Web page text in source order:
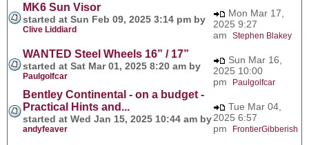
MK6 Sun Visor
started at Sun Feb 09, 2025 3:14 pm by
Clive Liddiard
Mon Mar 17,
2025 9:27
am Stephen Blakey
WANTED Steel Wheels 16” / 17”
started at Sat Mar 01, 2025 8:20 am by
Paulgolfcar
Sun Mar 16,
2025 10:00
pm
Paulgolfcar
Bentley Continental - on a budget -
Practical Hints and...
started at Wed Jan 15, 2025 10:44 am by
andyfeaver
Tue Mar 04,
2025 6:57
pm
FrontierGibberish